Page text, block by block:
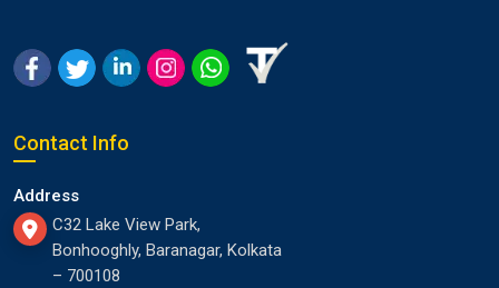
Contact Info
Address
C32 Lake View Park,
Bonhooghly, Baranagar, Kolkata
– 700108